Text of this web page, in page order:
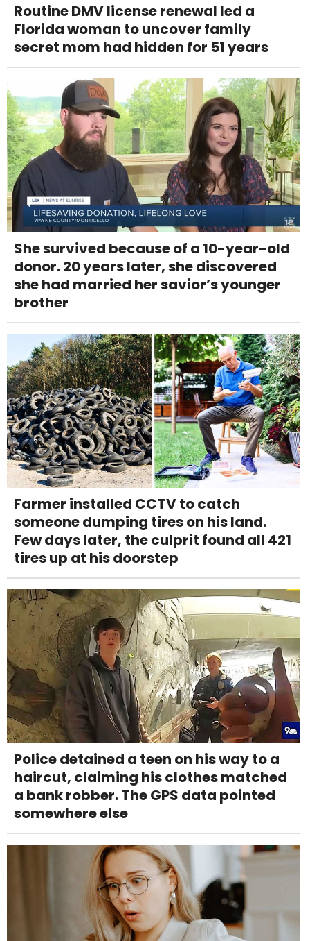
Routine DMV license renewal led a
Florida woman to uncover family
secret mom had hidden for 51 years
She survived because of a 10-year-old
donor. 20 years later, she discovered
she had married her savior’s younger
brother
Farmer installed CCTV to catch
someone dumping tires on his land.
Few days later, the culprit found all 421
tires up at his doorstep
Police detained a teen on his way to a
haircut, claiming his clothes matched
a bank robber. The GPS data pointed
somewhere else